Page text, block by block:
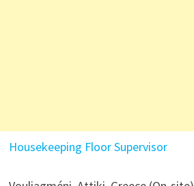
Housekeeping Floor Supervisor